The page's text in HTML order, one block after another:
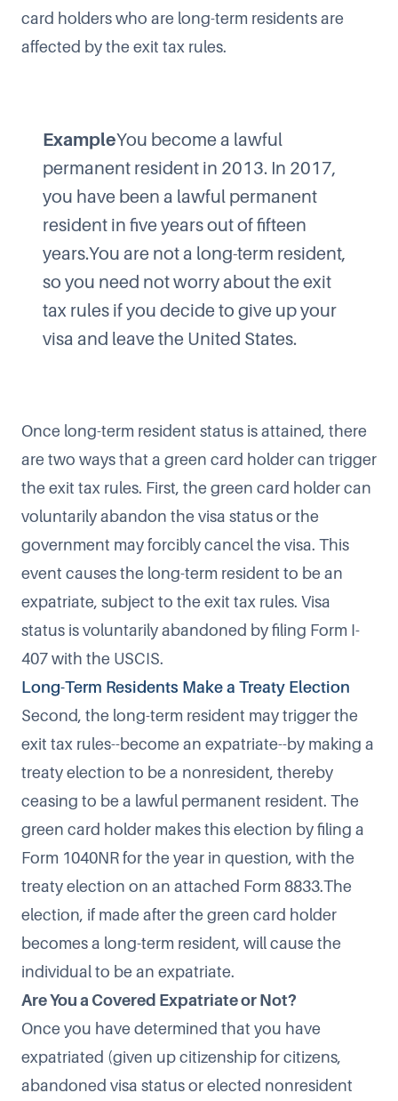
card holders who are long-term residents are
affected by the exit tax rules.
ExampleYou become a lawful
permanent resident in 2013. In 2017,
you have been a lawful permanent
resident in five years out of fifteen
years.You are not a long-term resident,
so you need not worry about the exit
tax rules if you decide to give up your
visa and leave the United States.
Once long-term resident status is attained, there
are two ways that a green card holder can trigger
the exit tax rules. First, the green card holder can
voluntarily abandon the visa status or the
government may forcibly cancel the visa. This
event causes the long-term resident to be an
expatriate, subject to the exit tax rules. Visa
status is voluntarily abandoned by filing Form I-
407with the USCIS.
Long-Term Residents Make a Treaty Election
Second, the long-term resident may trigger the
exit tax rules--become an expatriate--by making a
treaty election to be a nonresident, thereby
ceasing to be a lawful permanent resident. The
green card holder makes this election by filing a
Form 1040NR for the year in question, with the
treaty election on an attached Form 8833.The
election, if made after the green card holder
becomes a long-term resident, will cause the
individual to be an expatriate.
Are You a Covered Expatriate or Not?
Once you have determined that you have
expatriated (given up citizenship for citizens,
abandoned visa status or elected nonresident